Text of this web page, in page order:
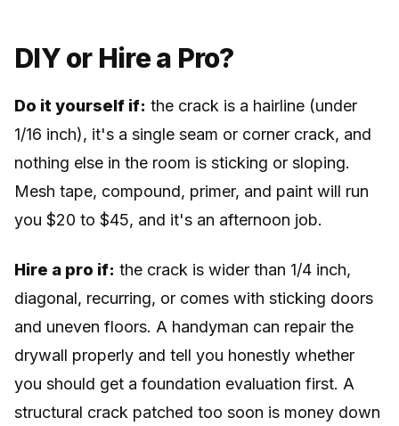
DIY or Hire a Pro?
Do it yourself if: the crack is a hairline (under
1/16 inch), it's a single seam or corner crack, and
nothing else in the room is sticking or sloping.
Mesh tape, compound, primer, and paint will run
you $20 to $45, and it's an afternoon job.
Hire a pro if: the crack is wider than 1/4 inch,
diagonal, recurring, or comes with sticking doors
and uneven floors. A handyman can repair the
drywall properly and tell you honestly whether
you should get a foundation evaluation first. A
structural crack patched too soon is money down